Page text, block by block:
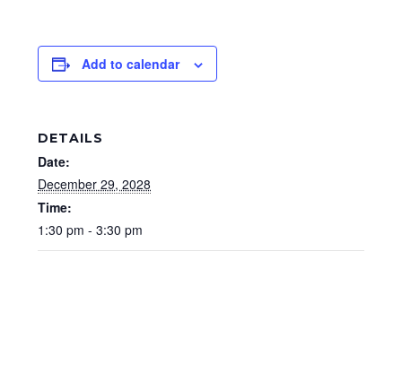
Add to calendar
DETAILS
Date:
December 29, 2028
Time:
1:30 pm - 3:30 pm